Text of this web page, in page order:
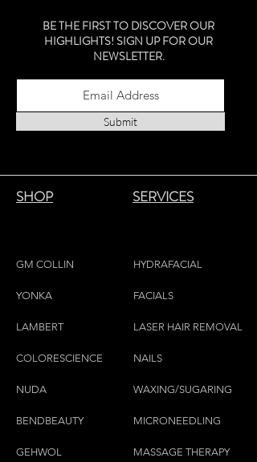
BE THE FIRST TO DISCOVER OUR
HIGHLIGHTS! SIGN UP FOR OUR
NEWSLETTER.
Submit
SHOP SERVICES
GM COLLIN
YONKA
LAMBERT
COLORESCIENCE
NUDA
BENDBEAUTY
GEHWOL
HYDRAFACIAL
FACIALS
LASER HAIR REMOVAL
NAILS
WAXING/SUGARING
MICRONEEDLING
MASSAGE THERAPY